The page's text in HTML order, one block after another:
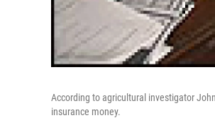
According to agricultural investigator
insurance money.